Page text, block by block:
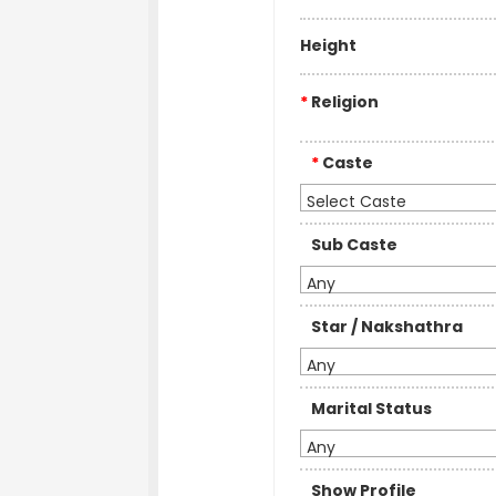
Height
* Religion
* Caste
Select Caste
Sub Caste
Any
Star / Nakshathra
Any
Marital Status
Any
Show Profile